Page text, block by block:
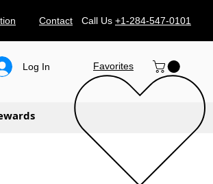
Contact Call Us +1-284-547-0101
Log In Favorites